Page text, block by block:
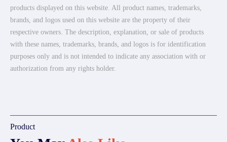
products displayed on this website. All product names, trademarks,
brands, and logos used on this website are the property of their
respective owners. The description, explanation, or sale of products
with these names, trademarks, brands, and logos is for identification
purposes only and is not intended to indicate any association with or
authorization from any rights holder.
Product